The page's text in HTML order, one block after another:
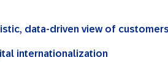
data-driven view of customers
internationalization